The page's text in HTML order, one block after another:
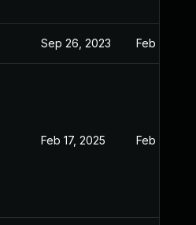
Sep 26, 2023 Feb 13, 2023
Feb 17, 2025 Feb 12, 2023